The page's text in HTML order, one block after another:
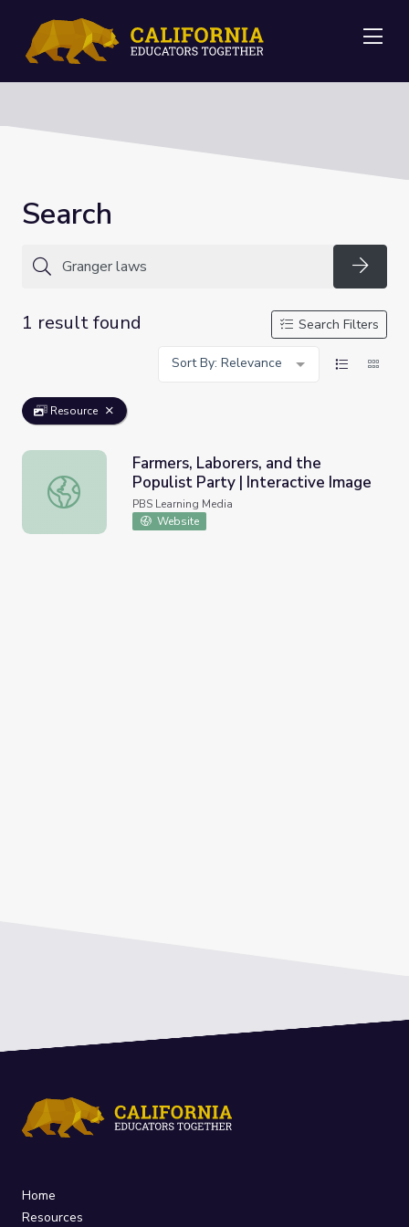
Search
1 result found
Search Filters
Sort By: Relevance
Resource
Farmers, Laborers, and the Populist Party | Interactive
Farmers, Laborers, and the
Populist Party | Interactive Image
PBS Learning Media
Website
Home
Resources